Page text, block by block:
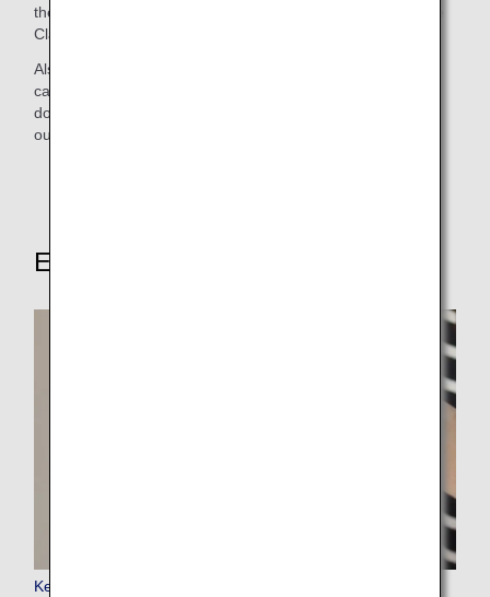
the aircraft. If you have checked bags, proceed to Baggage
Claim, where your prioritized bags should arrive promptly.
Also, First Class passengers disembarking at Narita Airport
can relax in the ANA Arrival Lounge before connecting to a
domestic flight or leaving the airport. Find out more about
our
Explore These Other Services
Keep My Fare